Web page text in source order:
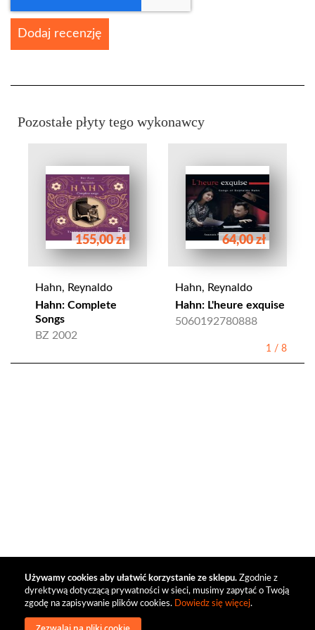
Używamy cookies aby ułatwić korzystanie ze sklepu. Zgodnie z
dyrektywą dotyczącą prywatności w sieci, musimy zapytać o Twoją
zgodę na zapisywanie plików cookies. Dowiedz się więcej.
Dodaj recenzję
Pozostałe płyty tego wykonawcy
155,00 zł
Hahn, Reynaldo
Hahn: Complete
Songs
BZ 2002
64,00 zł
Hahn, Reynaldo
Hahn: L'heure exquise
5060192780888
1 / 8